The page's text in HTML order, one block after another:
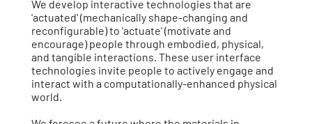
We develop interactive technologies that are
'actuated' (mechanically shape-changing and
reconfigurable) to 'actuate' (motivate and
encourage) people through embodied, physical,
and tangible interactions. These user interface
technologies invite people to actively engage and
interact with a computationally-enhanced physical
world.